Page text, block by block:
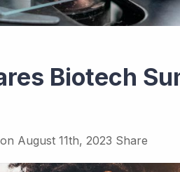
Biotech
August 11th, 2023 Share